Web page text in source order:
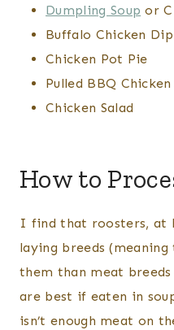
Dumpling Soup or
Buffalo Chicken Dip
Chicken Pot Pie
​Pulled BBQ Chicken
Chicken Salad
How to
I find that roosters, at
laying breeds
them than meat
are best if eaten in
isn’t enough meat on